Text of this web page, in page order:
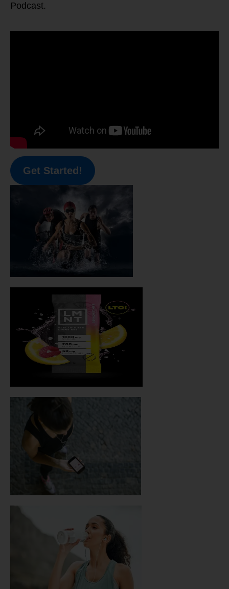
Podcast.
Get Started!